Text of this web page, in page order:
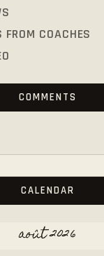
FROM COACHES
COMMENTS
CALENDAR
août 2026